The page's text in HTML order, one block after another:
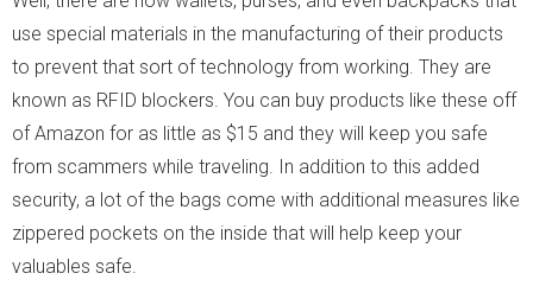
use special materials in the manufacturing of their products
to prevent that sort of technology from working. They are
known as RFID blockers. You can buy products like these off
of Amazon for as little as $15 and they will keep you safe
from scammers while traveling. In addition to this added
security, a lot of the bags come with additional measures like
zippered pockets on the inside that will help keep your
valuables safe.